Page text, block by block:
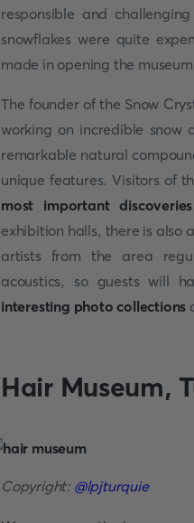
responsible and
snowflakes were quite
made in opening the
The founder of the Snow
working on incredible snow
remarkable natural
unique features. Visitors of
most important discoveries
exhibition halls, there is also
artists from the area
acoustics, so guests will
interesting photo collections
Hair Museum,
Copyright: @lpjturquie